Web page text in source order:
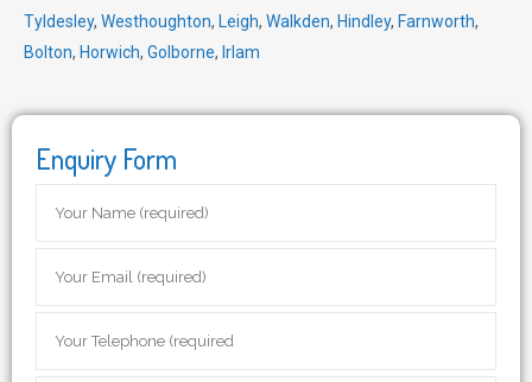
Tyldesley, Westhoughton, Leigh, Walkden, Hindley, Farnworth,
Bolton, Horwich, Golborne, Irlam
Enquiry Form